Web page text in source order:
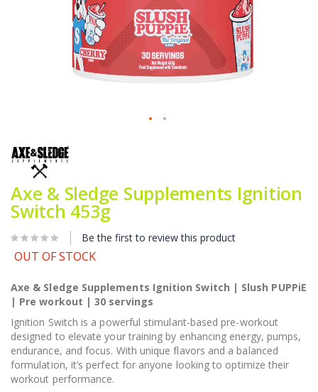
to
the
beginning
of
the
images
Axe & Sledge Supplements Ignition
Switch 453g
Be the first to review this product
OUT OF STOCK
Axe & Sledge Supplements Ignition Switch | Slush PUPPiE
| Pre workout | 30 servings
Ignition Switch is a powerful stimulant-based pre-workout
designed to elevate your training by enhancing energy, pumps,
endurance, and focus. With unique flavors and a balanced
formulation, it’s perfect for anyone looking to optimize their
workout performance.